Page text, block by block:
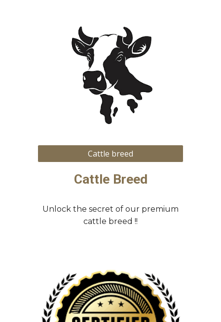
Cattle breed
Cattle Breed
Unlock the secret of our premium
cattle breed !!